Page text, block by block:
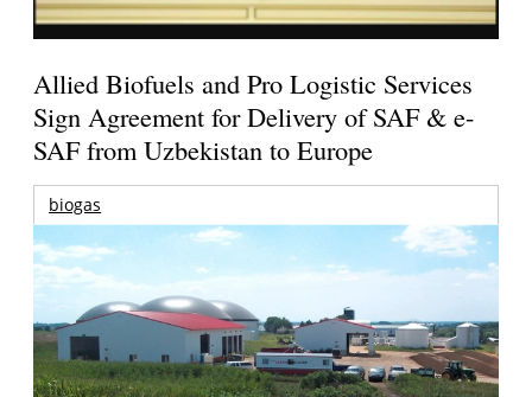
Allied Biofuels and Pro Logistic Services
Sign Agreement for Delivery of SAF & e-
SAF from Uzbekistan to Europe
biogas